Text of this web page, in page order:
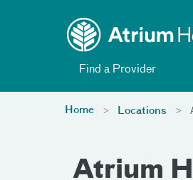
Find a Provider
Home Locations
Atrium